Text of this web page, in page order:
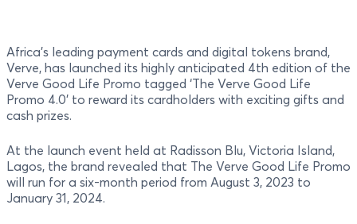
Africa's leading payment cards and digital tokens brand,
Verve, has launched its highly anticipated 4th edition of the
Verve Good Life Promo tagged ‘The Verve Good Life
Promo 4.0’ to reward its cardholders with exciting gifts and
cash prizes.
At the launch event held at Radisson Blu, Victoria Island,
Lagos, the brand revealed that The Verve Good Life Promo
will run for a six-month period from August 3, 2023 to
January 31, 2024.